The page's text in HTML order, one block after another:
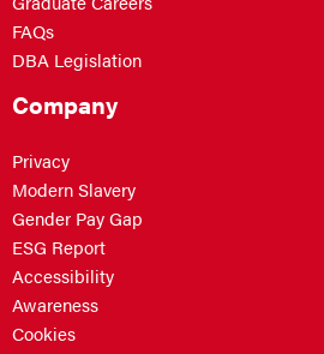
FAQs
DBA Legislation
Company
Privacy
Modern Slavery
Gender Pay Gap
ESG Report
Accessibility
Awareness
Cookies